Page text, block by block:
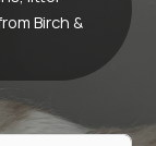
Birch &